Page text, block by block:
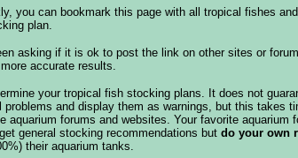
you can bookmark this page with all tropical fishes
plan.
asking if it is ok to post the link on other sites or
accurate results.
your tropical fish stocking plans. It does not
and display them as warnings, but this takes
forums and websites. Your favorite aquarium
general stocking recommendations but do your own
their aquarium tanks.